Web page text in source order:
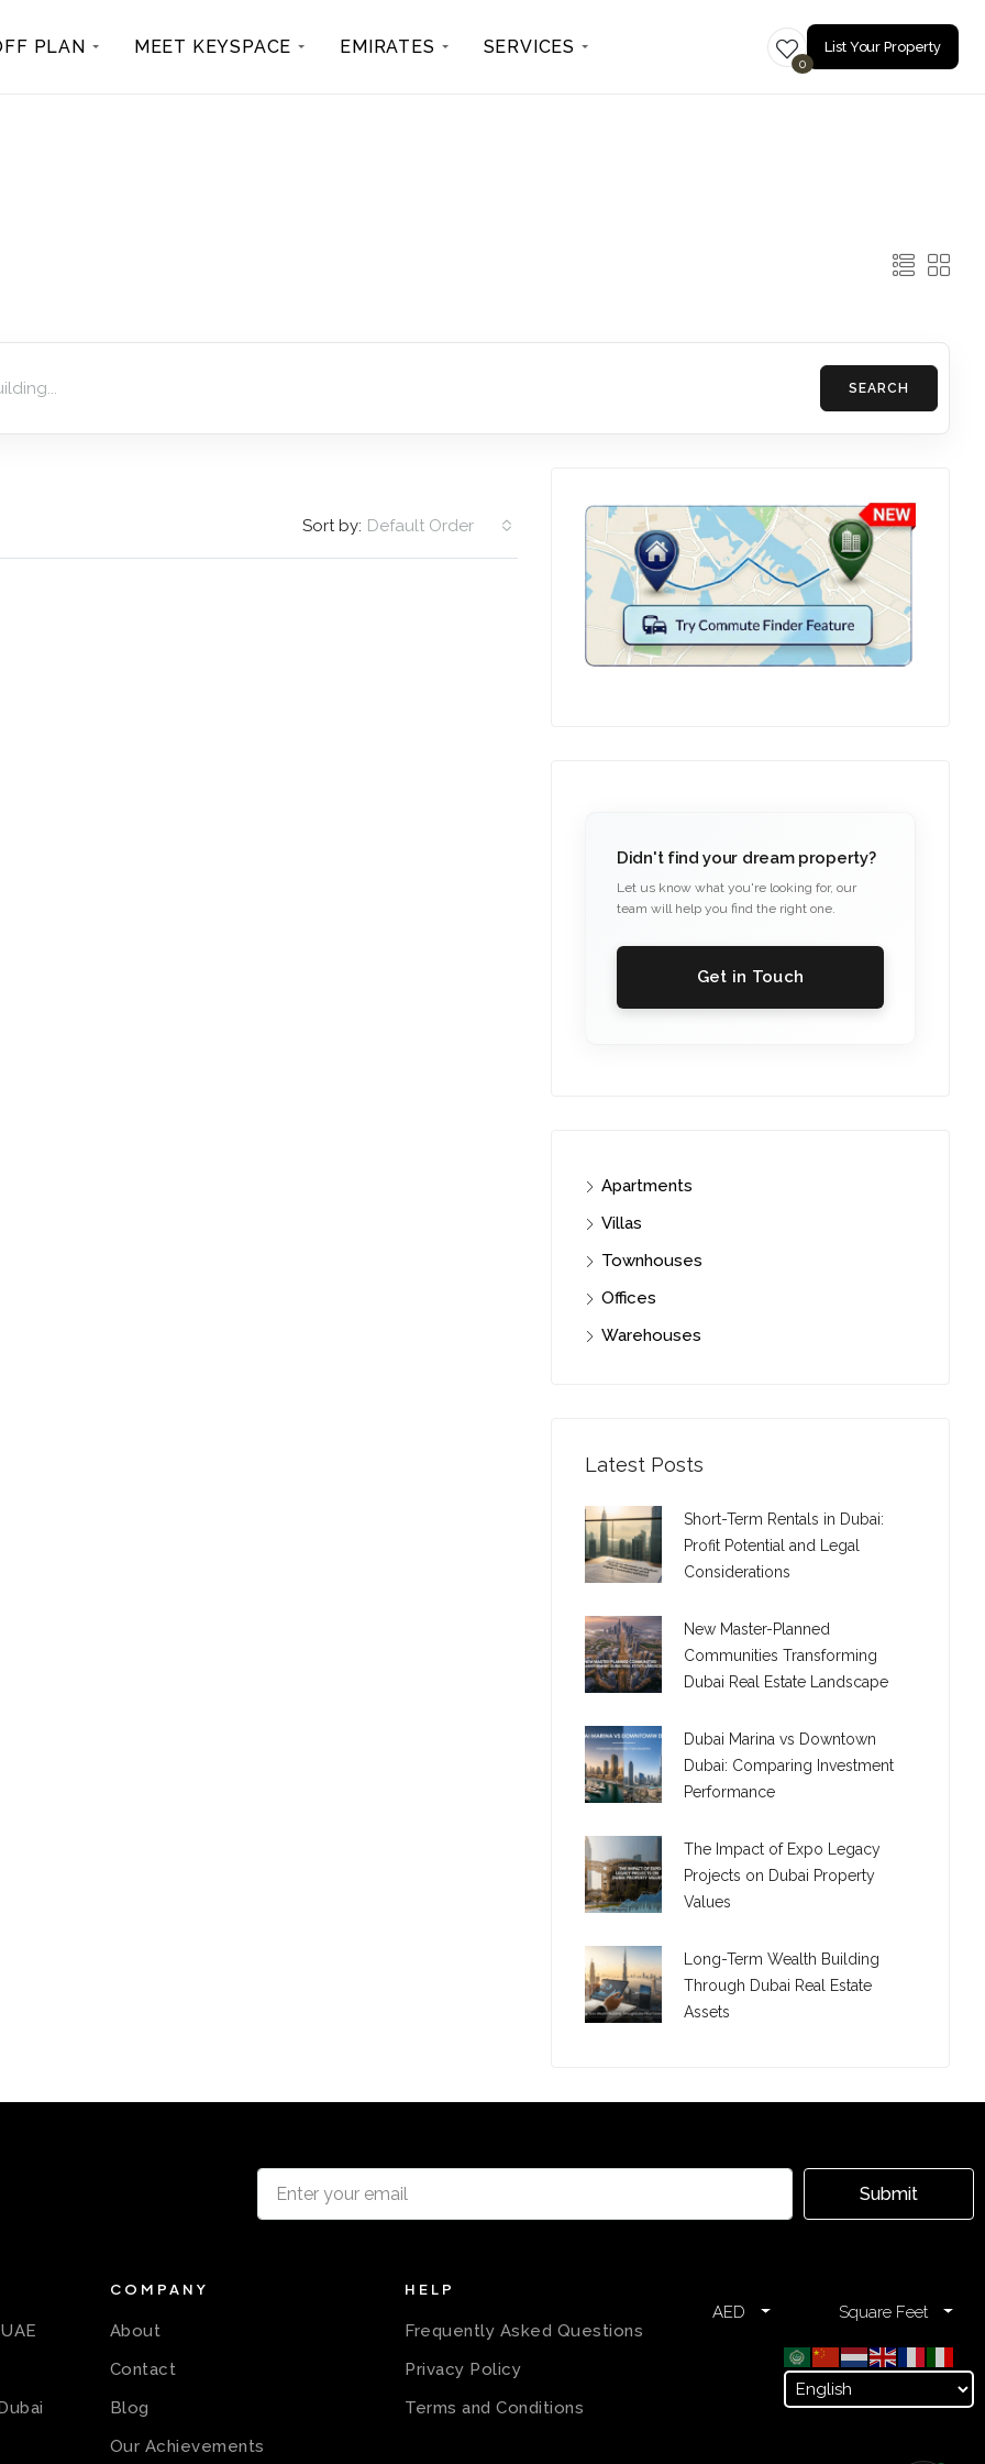
PLAN MEET KEYSPACE EMIRATES SERVICES
0
List Your Property
SEARCH
Sort by: Default Order
Didn't find your dream property?
Let us know what you're looking for, our
team will help you find the right one.
Get in Touch
Apartments
Villas
Townhouses
Offices
Warehouses
Latest Posts
Short-Term Rentals in Dubai:
Profit Potential and Legal
Considerations
New Master-Planned
Communities Transforming
Dubai Real Estate Landscape
Dubai Marina vs Downtown
Dubai: Comparing Investment
Performance
The Impact of Expo Legacy
Projects on Dubai Property
Values
Long-Term Wealth Building
Through Dubai Real Estate
Assets
Submit
COMPANY
About
Contact
Blog
Our Achievements
HELP
Frequently Asked Questions
Privacy Policy
Terms and Conditions
AED Square Feet